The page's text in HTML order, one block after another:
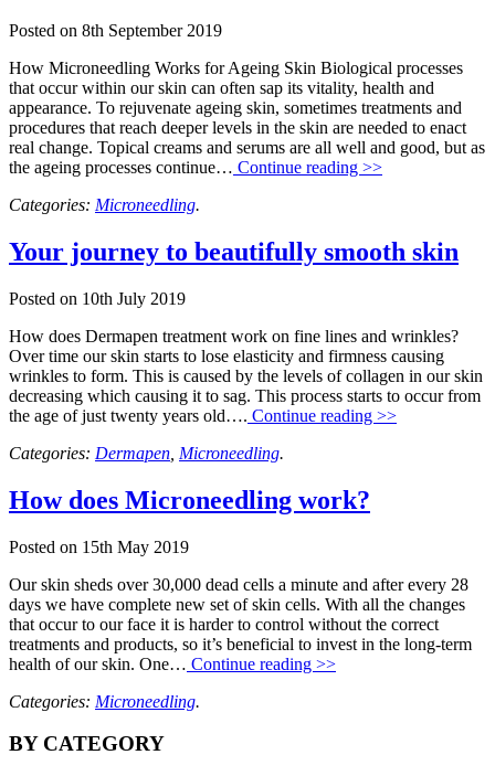
Posted on 8th September 2019
How Microneedling Works for Ageing Skin Biological processes
that occur within our skin can often sap its vitality, health and
appearance. To rejuvenate ageing skin, sometimes treatments and
procedures that reach deeper levels in the skin are needed to enact
real change. Topical creams and serums are all well and good, but as
the ageing processes continue… Continue reading >>
Categories: Microneedling.
Your journey to beautifully smooth skin
Posted on 10th July 2019
How does Dermapen treatment work on fine lines and wrinkles?
Over time our skin starts to lose elasticity and firmness causing
wrinkles to form. This is caused by the levels of collagen in our skin
decreasing which causing it to sag. This process starts to occur from
the age of just twenty years old…. Continue reading >>
Categories: Dermapen Microneedling.
How does Microneedling work?
Posted on 15th May 2019
Our skin sheds over 30,000 dead cells a minute and after every 28
days we have complete new set of skin cells. With all the changes
that occur to our face it is harder to control without the correct
treatments and products, so it’s beneficial to invest in the long-term
health of our skin. One… Continue reading >>
Categories: Microneedling.
BY CATEGORY